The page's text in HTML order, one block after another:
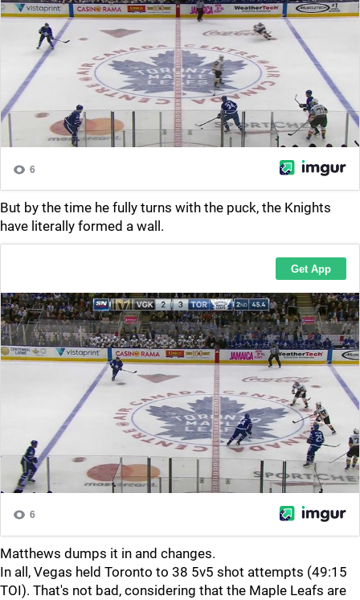
But by the time he fully turns with the puck, the Knights
have literally formed a wall.
Matthews dumps it in and changes.
In all, Vegas held Toronto to 38 5v5 shot attempts (49:15
TOI). That's not bad, considering that the Maple Leafs are